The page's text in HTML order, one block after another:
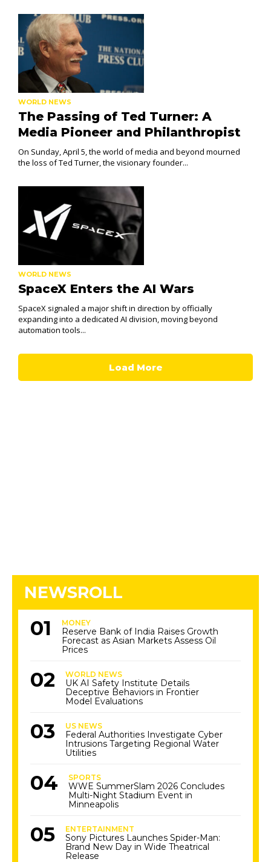
WORLD NEWS
The Passing of Ted Turner: A
Media Pioneer and Philanthropist
On Sunday, April 5, the world of media and beyond mourned
the loss of Ted Turner, the visionary founder...
WORLD NEWS
SpaceX Enters the AI Wars
SpaceX signaled a major shift in direction by officially
expanding into a dedicated AI division, moving beyond
automation tools...
Load More
NEWSROLL
MONEY
Reserve Bank of India Raises Growth
Forecast as Asian Markets Assess Oil
Prices
WORLD NEWS
UK AI Safety Institute Details
Deceptive Behaviors in Frontier
Model Evaluations
US NEWS
Federal Authorities Investigate Cyber
Intrusions Targeting Regional Water
Utilities
SPORTS
WWE SummerSlam 2026 Concludes
Multi-Night Stadium Event in
Minneapolis
ENTERTAINMENT
Sony Pictures Launches Spider-Man:
Brand New Day in Wide Theatrical
Release